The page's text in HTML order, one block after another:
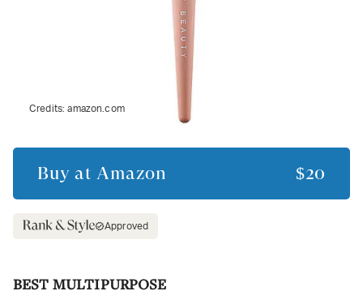
Credits:amazon.com
Buy at Amazon $20
Approved
BEST MULTIPURPOSE